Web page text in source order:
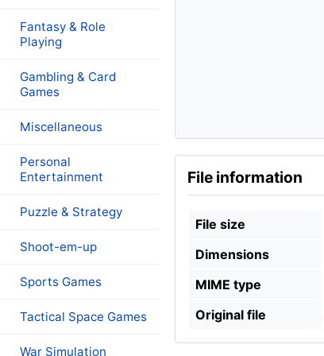
Fantasy & Role
Playing
Gambling & Card
Games
Miscellaneous
Personal
Entertainment
Puzzle & Strategy
Shoot-em-up
Sports Games
Tactical Space Games
War Simulation
File information
File size
Dimensions
MIME type
Original file